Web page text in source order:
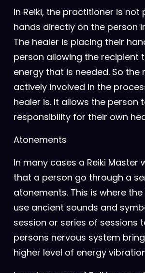
In Reiki, the practitioner is not
hands directly on the person
The healer is placing their
person allowing the recipient
energy that is needed. So the
actively involved in the
healer is. It allows the person
responsibility for their own
Atonements
In many cases a Reiki Master
that a person go through a
atonements. This is where the
use ancient sounds and
session or series of sessions
persons nervous system
higher level of energy